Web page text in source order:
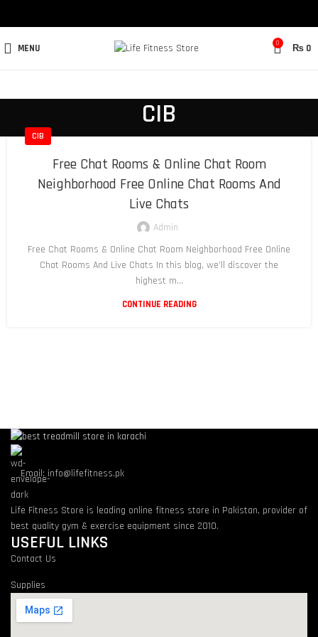
MENU 0 ₨ 0
CIB
CIB
Free Chat Rooms & Online Chat Room
Neighborhood Free Online Chat Rooms And
Live Chats
Admin
Free Chat Rooms & Online Chat Room Neighborhood Free Online
Chat Rooms And Live Chats In this blog, we’ll discover the
highest m...
CONTINUE READING
Email: info@lifefitness.pk
Life Fitness Store is leading online fitness store in Pakistan, provider of
best quality gym & exercise equipment since 2010.
USEFUL LINKS
Contact Us
Supplies